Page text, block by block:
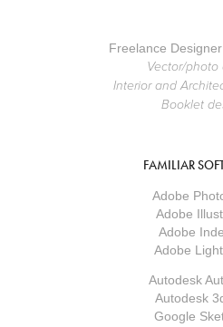
Freelance
Vector/photo
Interior and
Booklet
FAMILIAR
Adobe
Adobe
Adobe
Adobe
Autodesk
Autodesk
Google